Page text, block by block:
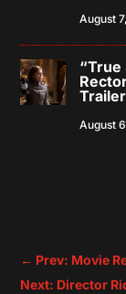
August
August
← Prev: Movie
Next: Director